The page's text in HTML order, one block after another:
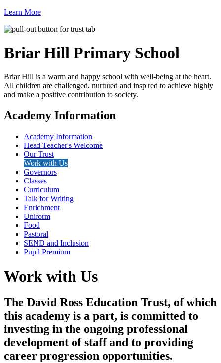
Learn More
Briar Hill Primary School
Briar Hill is a warm and happy school with well-being at the heart.
All children are challenged, nurtured and inspired to achieve highly
and make a positive contribution to society.
Academy Information
Academy Information
Head Teacher's Welcome
Our Trust
Work with Us
Governors
Classes
Curriculum
Talk for Writing
Enrichment
Uniform
Food
Pastoral
SEND and Inclusion
Pupil Premium
Work with Us
The David Ross Education Trust, of which
this academy is a part, is committed to
investing in the ongoing professional
development of staff and to providing
career progression opportunities.